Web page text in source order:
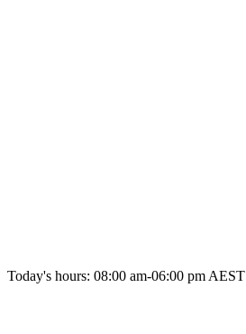
Today's hours: 08:00 am-06:00 pm AEST